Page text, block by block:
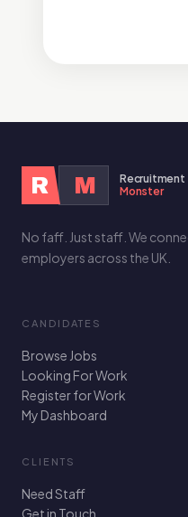
R M
Recruitment
Monster
No faff. Just staff. We
employers across the UK.
CANDIDATES
Browse Jobs
Looking For Work
Register for Work
My Dashboard
CLIENTS
Need Staff
Get in Touch